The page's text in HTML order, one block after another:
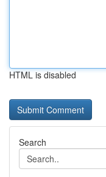
HTML is disabled
Search